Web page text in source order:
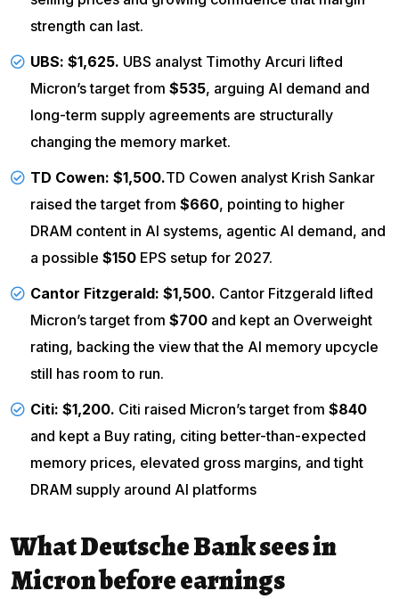
strength can last.
UBS: $1,625. UBS analyst Timothy Arcuri lifted
Micron’s target from $535, arguing AI demand and
long-term supply agreements are structurally
changing the memory market.
TD Cowen: $1,500.TD Cowen analyst Krish Sankar
raised the target from $660, pointing to higher
DRAM content in AI systems, agentic AI demand, and
a possible $150 EPS setup for 2027.
Cantor Fitzgerald: $1,500. Cantor Fitzgerald lifted
Micron’s target from $700 and kept an Overweight
rating, backing the view that the AI memory upcycle
still has room to run.
Citi: $1,200. Citi raised Micron’s target from $840
and kept a Buy rating, citing better-than-expected
memory prices, elevated gross margins, and tight
DRAM supply around AI platforms
What Deutsche Bank sees in
Micron before earnings